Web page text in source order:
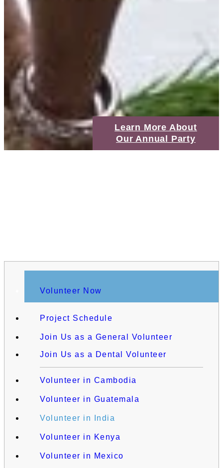
Learn More About
Our Annual Party
Volunteer Now
Project Schedule
Join Us as a General Volunteer
Join Us as a Dental Volunteer
Volunteer in Cambodia
Volunteer in Guatemala
Volunteer in India
Volunteer in Kenya
Volunteer in Mexico